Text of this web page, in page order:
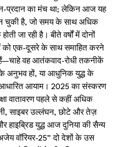
प्रदान का मंच था; लेकिन आज यह
चुकी है, जो समय के साथ अधिक
जा रही है। बीते वर्षों में दोनों
को एक-दूसरे के साथ समाहित करने
हैं—चाहे वह आतंकवाद-रोधी तकनीकें
के अनुभव हों, या आधुनिक युद्ध के
आयाम। 2025 का संस्करण
वातावरण पहले से कहीं अधिक
साइबर उल्लंघन, छोटे और तेज़
युद्ध आज दुनिया की सैन्य
वॉरियर-25” दो देशों के उस